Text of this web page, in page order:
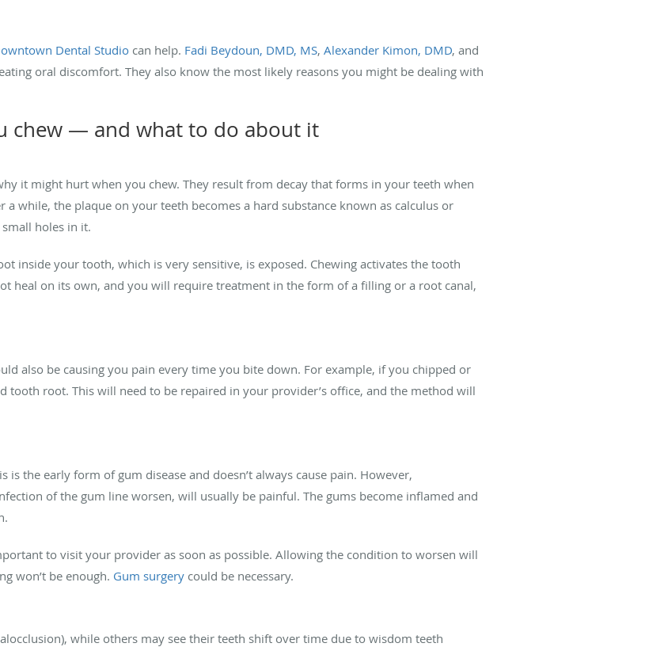
Dental Studio can help. Fadi Beydoun, DMD, MS, Alexander Kimon, DMD, and
oral discomfort. They also know the most likely reasons you might be dealing with
chew — and what to do about it
it might hurt when you chew. They result from decay that forms in your teeth when
a while, the plaque on your teeth becomes a hard substance known as calculus or
holes in it.
inside your tooth, which is very sensitive, is exposed. Chewing activates the tooth
heal on its own, and you will require treatment in the form of a filling or a root canal,
also be causing you pain every time you bite down. For example, if you chipped or
tooth root. This will need to be repaired in your provider’s office, and the method will
is the early form of gum disease and doesn’t always cause pain. However,
of the gum line worsen, will usually be painful. The gums become inflamed and
to visit your provider as soon as possible. Allowing the condition to worsen will
won’t be enough. Gum surgery could be necessary.
while others may see their teeth shift over time due to wisdom teeth